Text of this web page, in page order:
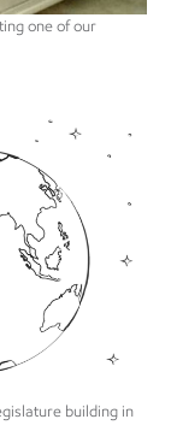
one of our
building in